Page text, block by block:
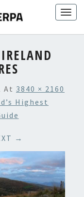
At 3840 × 2160
Highest
→